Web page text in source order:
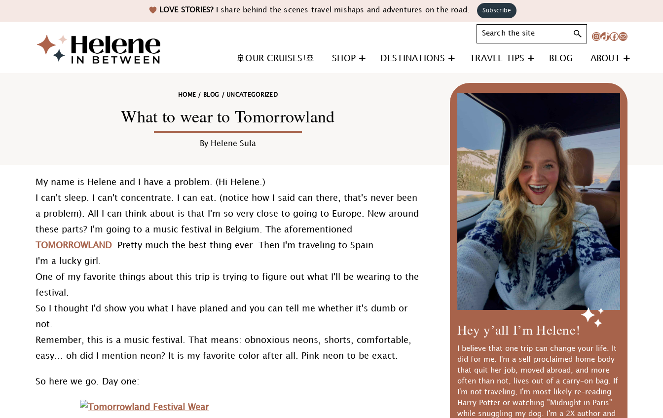
LOVE STORIES?I share behind the scenes travel mishaps and adventures on the road. Subscribe
Helene
Between
Search
Instagram
TikTok
Facebook
Mail
🚢OUR CRUISES!🚢 SHOP DESTINATIONS TRAVEL TIPS BLOG ABOUT
HOME / BLOG / UNCATEGORIZED
What to wear to Tomorrowland
By Helene Sula
My name is Helene and I have a problem. (Hi Helene.)
I can't sleep. I can't concentrate. I can eat. (notice how I said can there, that's never been
a problem). All I can think about is that I'm so very close to going to Europe. New around
these parts? I'm going to a music festival in Belgium. The aforementioned
TOMORROWLAND. Pretty much the best thing ever. Then I'm traveling to Spain.
I'm a lucky girl.
One of my favorite things about this trip is trying to figure out what I'll be wearing to the
festival.
So I thought I'd show you what I have planed and you can tell me whether it's dumb or
not.
Remember, this is a music festival. That means: obnoxious neons, shorts, comfortable,
easy… oh did I mention neon? It is my favorite color after all. Pink neon to be exact.
So here we go. Day one:
Primary
Sidebar
Hey y’all I’m Helene!
I believe that one trip can change your life. It
did for me. I'm a self proclaimed home body
that quit her job, moved abroad, and more
often than not, lives out of a carry-on bag. If
I'm not traveling, I'm most likely re-reading
Harry Potter or watching "Midnight in Paris"
while snuggling my dog. I'm a 2X author and